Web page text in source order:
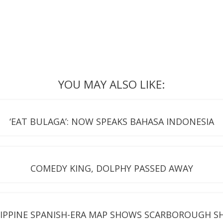
YOU MAY ALSO LIKE:
‘EAT BULAGA’: NOW SPEAKS BAHASA INDONESIA
COMEDY KING, DOLPHY PASSED AWAY
SPANISH-ERA MAP SHOWS SCARBOROUGH